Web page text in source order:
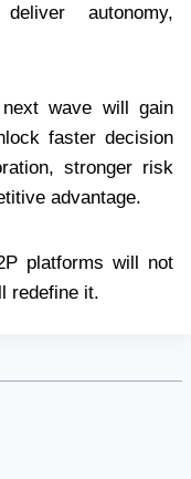
autonomy,
wave will gain
faster decision
stronger risk
advantage.
platforms will not
redefine it.